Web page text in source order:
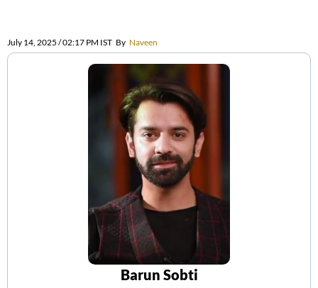
July 14, 2025 / 02:17 PM IST By Naveen
Barun Sobti